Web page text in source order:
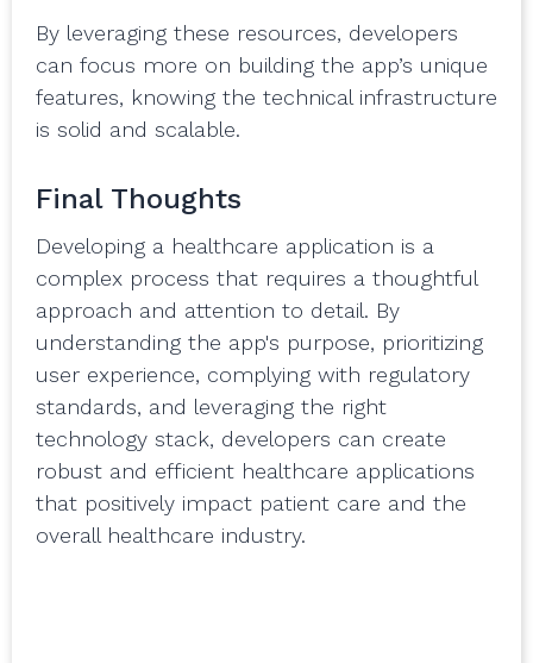
By leveraging these resources, developers
can focus more on building the app’s unique
features, knowing the technical infrastructure
is solid and scalable.
Final Thoughts
Developing a healthcare application is a
complex process that requires a thoughtful
approach and attention to detail. By
understanding the app's purpose, prioritizing
user experience, complying with regulatory
standards, and leveraging the right
technology stack, developers can create
robust and efficient healthcare applications
that positively impact patient care and the
overall healthcare industry.